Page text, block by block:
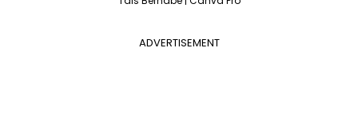
ADVERTISEMENT